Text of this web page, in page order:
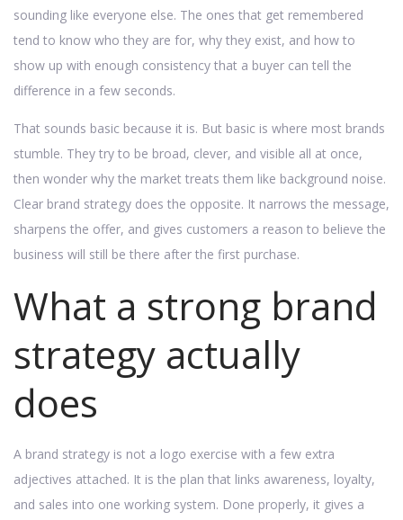
sounding like everyone else. The ones that get remembered
tend to know who they are for, why they exist, and how to
show up with enough consistency that a buyer can tell the
difference in a few seconds.
That sounds basic because it is. But basic is where most brands
stumble. They try to be broad, clever, and visible all at once,
then wonder why the market treats them like background noise.
Clear brand strategy does the opposite. It narrows the message,
sharpens the offer, and gives customers a reason to believe the
business will still be there after the first purchase.
What a strong brand
strategy actually
does
A brand strategy is not a logo exercise with a few extra
adjectives attached. It is the plan that links awareness, loyalty,
and sales into one working system. Done properly, it gives a